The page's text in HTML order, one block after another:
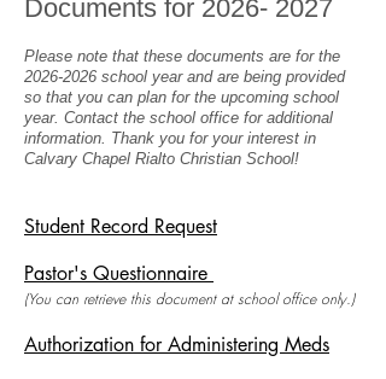
Documents for 2026- 2027
Please note that these documents are for the
2026-2026 school year and are being provided
so that you can plan for the upcoming school
year. Contact the school office for additional
information. Thank you for your interest in
Calvary Chapel Rialto Christian School!
Student Record Request
Pastor's Questionnaire
(You can retrieve this document at school office only.)
Authorization for Administering Meds